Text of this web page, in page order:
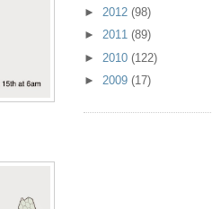
► 2012 (98)
► 2011 (89)
► 2010 (122)
► 2009 (17)